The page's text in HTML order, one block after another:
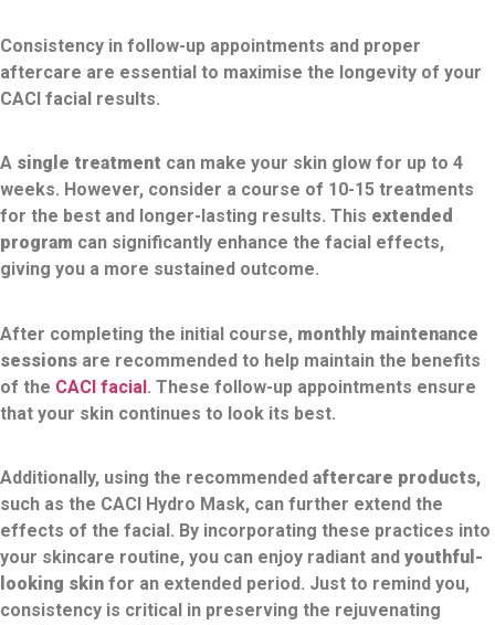
Consistency in follow-up appointments and proper
aftercare are essential to maximise the longevity of your
CACI facial results.
A single treatment can make your skin glow for up to 4
weeks. However, consider a course of 10-15 treatments
for the best and longer-lasting results. This extended
program can significantly enhance the facial effects,
giving you a more sustained outcome.
After completing the initial course, monthly maintenance
sessions are recommended to help maintain the benefits
of the CACI facial. These follow-up appointments ensure
that your skin continues to look its best.
Additionally, using the recommended aftercare products,
such as the CACI Hydro Mask, can further extend the
effects of the facial. By incorporating these practices into
your skincare routine, you can enjoy radiant and youthful-
looking skin for an extended period. Just to remind you,
consistency is critical in preserving the rejuvenating